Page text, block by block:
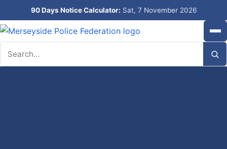
90 Days Notice Calculator: Sat, 7 November 2026
Search